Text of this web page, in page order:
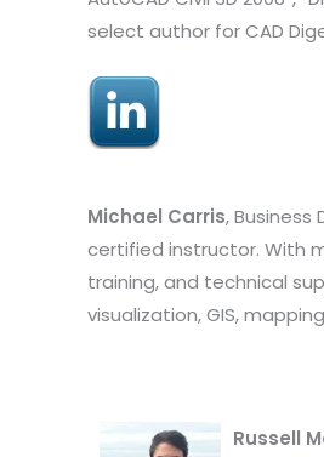
select author for CAD
Michael Carris,
certified instructor. With
training, and technical
visualization, GIS,
Russell